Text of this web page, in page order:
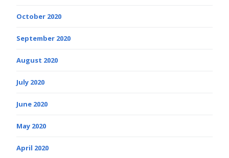
October 2020
September 2020
August 2020
July 2020
June 2020
May 2020
April 2020